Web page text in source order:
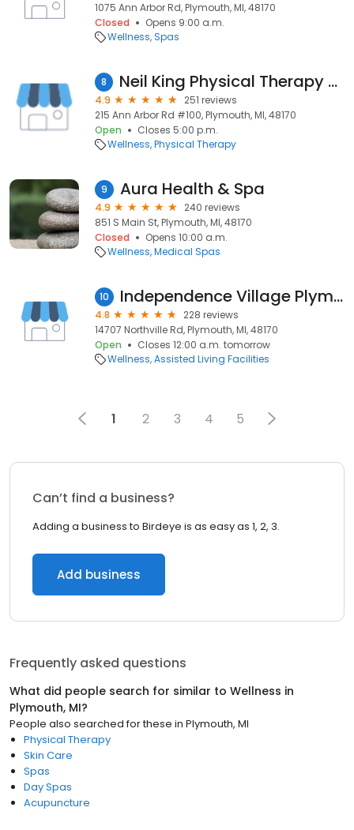
1075 Ann Arbor Rd, Plymouth, MI, 48170
Closed
Opens 9:00 a.m.
Wellness Spas
8 Neil King Physical Therapy - Plymouth
4.9
251 reviews
215 Ann Arbor Rd #100, Plymouth, MI, 48170
Open
Closes 5:00 p.m.
Wellness Physical Therapy
9 Aura Health & Spa
4.9
240 reviews
851 S Main St, Plymouth, MI, 48170
Closed
Opens 10:00 a.m.
Wellness Medical Spas
10 Independence Village Plymouth
4.8
228 reviews
14707 Northville Rd, Plymouth, MI, 48170
Open
Closes 12:00 a.m. tomorrow
Wellness Assisted Living Facilities
1 2 3 4 5
Can’t find a business?
Adding a business to Birdeye is as easy as 1, 2, 3.
Add business
Frequently asked questions
What did people search for similar to Wellness in
Plymouth, MI?
People also searched for these in Plymouth, MI
Physical Therapy
Skin Care
Spas
Day Spas
Acupuncture